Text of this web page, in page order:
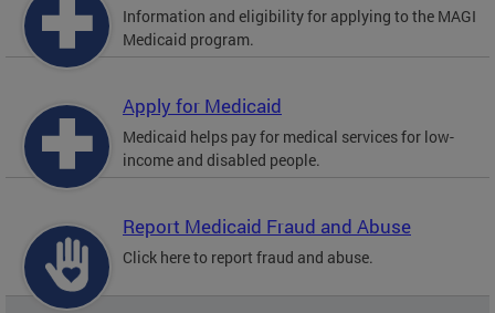
Information and eligibility for applying to the MAGI
Medicaid program.
Apply for Medicaid
Medicaid helps pay for medical services for low-
income and disabled people.
Report Medicaid Fraud and Abuse
Click here to report fraud and abuse.